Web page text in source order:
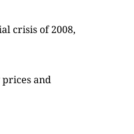
crisis of 2008,
and